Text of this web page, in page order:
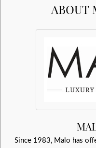
ABOUT
Since 1983, Malo has